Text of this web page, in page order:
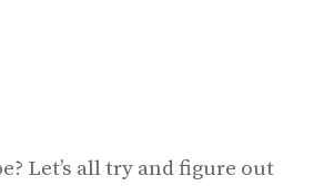
Let’s all try and figure out